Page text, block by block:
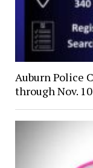
Auburn Police
through Nov. 10